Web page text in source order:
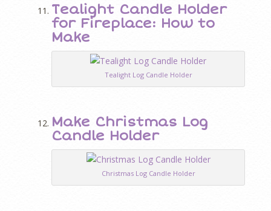
Tealight Candle Holder
for Fireplace: How to
Make
Tealight Log Candle Holder
Make Christmas Log
Candle Holder
Christmas Log Candle Holder